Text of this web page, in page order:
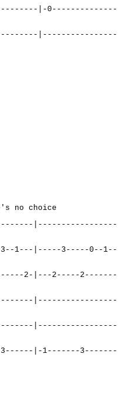
|-0--------------
|----------------
no choice
|-----------------
1---|-----3-----0--1--
2-|---2-----2-------
|-----------------
|-----------------
|-1-------3-------